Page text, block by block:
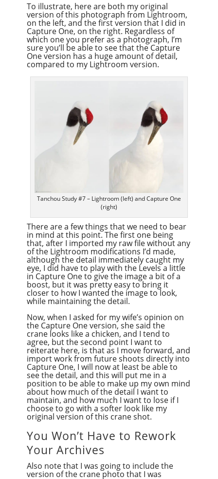
To illustrate, here are both my original
version of this photograph from Lightroom,
on the left, and the first version that I did in
Capture One, on the right. Regardless of
which one you prefer as a photograph, I’m
sure you’ll be able to see that the Capture
One version has a huge amount of detail,
compared to my Lightroom version.
Tanchou Study #7 – Lightroom (left) and Capture One
(right)
There are a few things that we need to bear
in mind at this point. The first one being
that, after I imported my raw file without any
of the Lightroom modifications I’d made,
although the detail immediately caught my
eye, I did have to play with the Levels a little
in Capture One to give the image a bit of a
boost, but it was pretty easy to bring it
closer to how I wanted the image to look,
while maintaining the detail.
Now, when I asked for my wife’s opinion on
the Capture One version, she said the
crane looks like a chicken, and I tend to
agree, but the second point I want to
reiterate here, is that as I move forward, and
import work from future shoots directly into
Capture One, I will now at least be able to
see the detail, and this will put me in a
position to be able to make up my own mind
about how much of the detail I want to
maintain, and how much I want to lose if I
choose to go with a softer look like my
original version of this crane shot.
You Won’t Have to Rework
Your Archives
Also note that I was going to include the
version of the crane photo that I was